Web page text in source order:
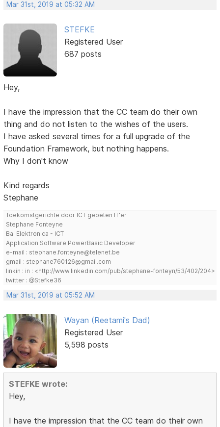
Mar 31st, 2019 at 05:32 AM
STEFKE
Registered User
687 posts
Hey,
I have the impression that the CC team do their own
thing and do not listen to the wishes of the users.
I have asked several times for a full upgrade of the
Foundation Framework, but nothing happens.
Why I don't know
Kind regards
Stephane
Toekomstgerichte door ICT gebeten IT'er
Stephane Fonteyne
Ba. Elektronica - ICT
Application Software PowerBasic Developer
e-mail : stephane.fonteyne@telenet.be
gmail : stephane760126@gmail.com
linkin : in : <http://www.linkedin.com/pub/stephane-fonteyn/53/402/204>
twitter : @Stefke36
Mar 31st, 2019 at 05:52 AM
Wayan (Reetami's Dad)
Registered User
5,598 posts
STEFKE wrote:
Hey,
I have the impression that the CC team do their own